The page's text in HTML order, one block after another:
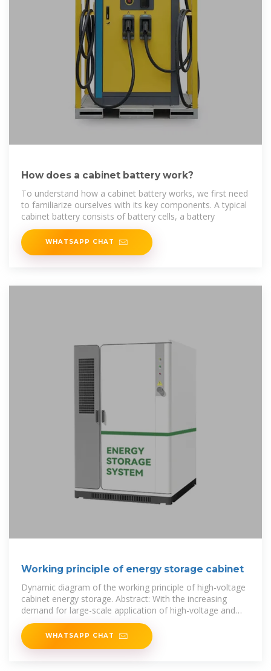
How does a cabinet battery work?
To understand how a cabinet battery works, we first need
to familiarize ourselves with its key components. A typical
cabinet battery consists of battery cells, a battery
WHATSAPP CHAT
Working principle of energy storage cabinet
Dynamic diagram of the working principle of high-voltage
cabinet energy storage. Abstract: With the increasing
demand for large-scale application of high-voltage and
large-capacity battery
WHATSAPP CHAT